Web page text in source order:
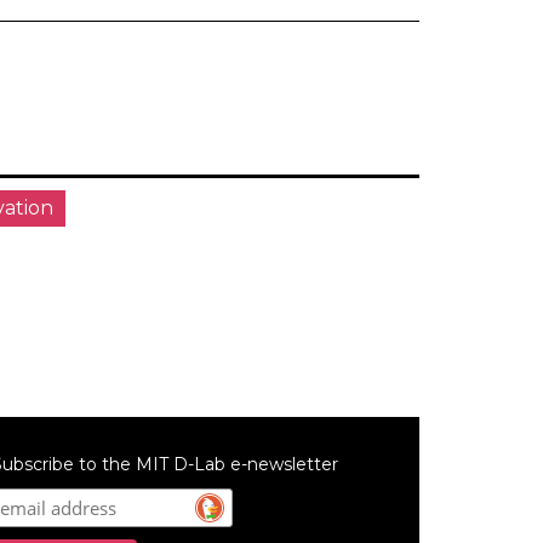
to the MIT D-Lab e-newsletter